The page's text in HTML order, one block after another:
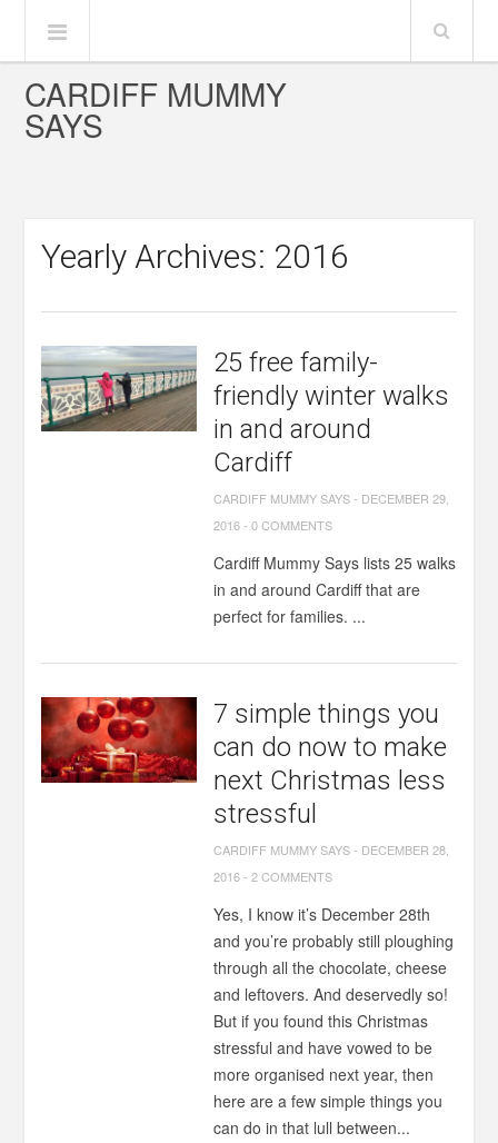
CARDIFF MUMMY
SAYS
Yearly Archives: 2016
25 free family-
friendly winter walks
in and around
Cardiff
CARDIFF MUMMY SAYS- DECEMBER 29,
2016-0 COMMENTS
Cardiff Mummy Says lists 25 walks
in and around Cardiff that are
perfect for families. ...
7 simple things you
can do now to make
next Christmas less
stressful
CARDIFF MUMMY SAYS- DECEMBER 28,
2016-2 COMMENTS
Yes, I know it’s December 28th
and you’re probably still ploughing
through all the chocolate, cheese
and leftovers. And deservedly so!
But if you found this Christmas
stressful and have vowed to be
more organised next year, then
here are a few simple things you
can do in that lull between...